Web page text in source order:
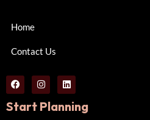
Home
Contact Us
Start Planning